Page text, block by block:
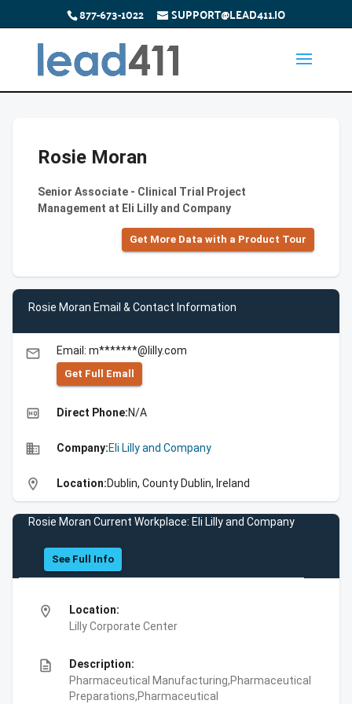
877-673-1022 SUPPORT@LEAD411.IO
Rosie Moran
Senior Associate - Clinical Trial Project
Management at Eli Lilly and Company
Get More Data with a Product Tour
Rosie Moran Email & Contact Information
email Email: m*******@lilly.com
Get Full Emall
high_quality Direct Phone:N/A
business Company:Eli Lilly and Company
location_on Location:Dublin, County Dublin, Ireland
Rosie Moran Current Workplace: Eli Lilly and Company
See Full Info
location_on
Location:
Lilly Corporate Center
description
Description:
Pharmaceutical Manufacturing,Pharmaceutical
Preparations,Pharmaceutical